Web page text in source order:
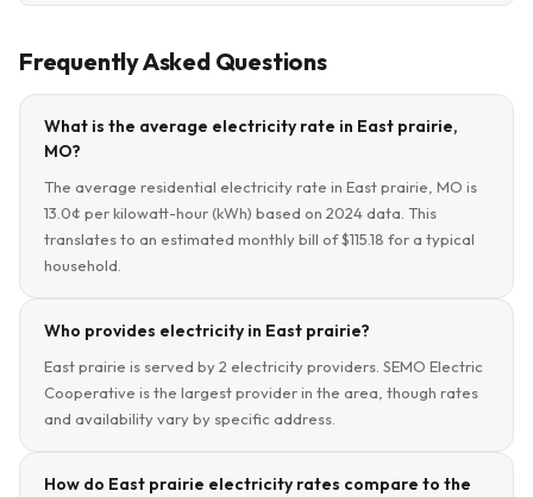
Frequently Asked Questions
What is the average electricity rate in East prairie,
MO?
The average residential electricity rate in East prairie, MO is
13.0¢ per kilowatt-hour (kWh) based on 2024 data. This
translates to an estimated monthly bill of $115.18 for a typical
household.
Who provides electricity in East prairie?
East prairie is served by 2 electricity providers. SEMO Electric
Cooperative is the largest provider in the area, though rates
and availability vary by specific address.
How do East prairie electricity rates compare to the